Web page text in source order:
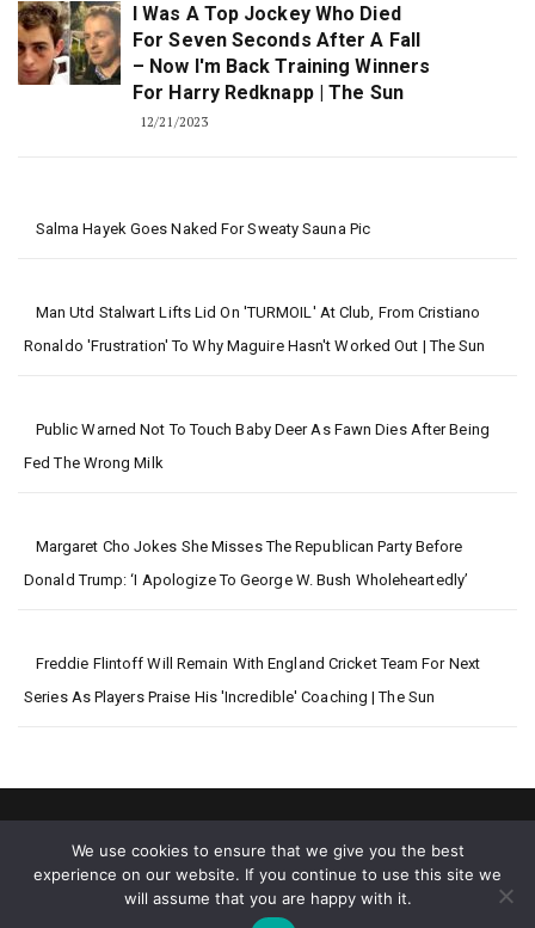
I Was A Top Jockey Who Died
For Seven Seconds After A Fall
– Now I'm Back Training Winners
For Harry Redknapp | The Sun
12/21/2023
Salma Hayek Goes Naked For Sweaty Sauna Pic
Man Utd Stalwart Lifts Lid On 'TURMOIL' At Club, From Cristiano
Ronaldo 'frustration' To Why Maguire Hasn't Worked Out | The Sun
Public Warned Not To Touch Baby Deer As Fawn Dies After Being
Fed The Wrong Milk
Margaret Cho Jokes She Misses The Republican Party Before
Donald Trump: ‘I Apologize To George W. Bush Wholeheartedly’
Freddie Flintoff Will Remain With England Cricket Team For Next
Series As Players Praise His 'incredible' Coaching | The Sun
We use cookies to ensure that we give you the best
experience on our website. If you continue to use this site we
will assume that you are happy with it.